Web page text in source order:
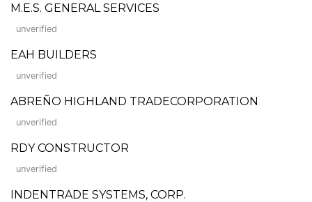
M.E.S. GENERAL SERVICES
unverified
EAH BUILDERS
unverified
ABREÑO HIGHLAND TRADECORPORATION
unverified
RDY CONSTRUCTOR
unverified
INDENTRADE SYSTEMS, CORP.